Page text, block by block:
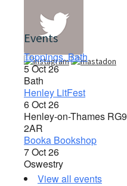
Events
Toppings, Bath
5 Oct 26
Bath
Henley LitFest
6 Oct 26
Henley-on-Thames RG9
2AR
Booka Bookshop
7 Oct 26
Oswestry
View all events